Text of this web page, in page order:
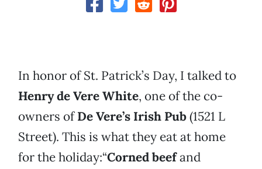
In honor of St. Patrick’s Day, I talked to
Henry de Vere White, one of the co-
owners ofDe Vere’s Irish Pub(1521 L
Street). This is what they eat at home
for the holiday:“Corned beefand